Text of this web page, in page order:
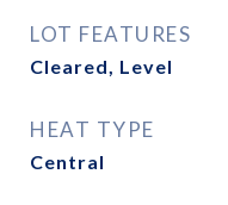
LOT FEATURES
Cleared, Level
HEAT TYPE
Central